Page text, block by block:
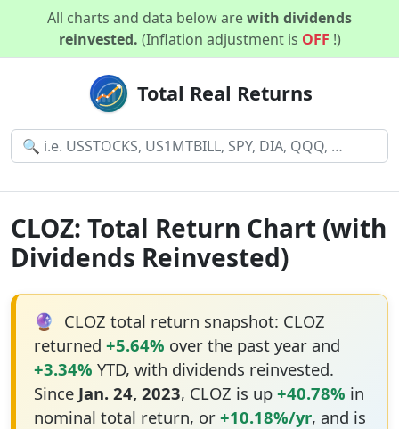
All charts and data below arewith dividends
reinvested. (Inflation adjustment is OFF !)
Total Real Returns
CLOZ: Total Return Chart (with
Dividends Reinvested)
🔮 CLOZ total return snapshot: CLOZ
returned +5.64% over the past year and
+3.34% YTD, with dividends reinvested.
Since Jan. 24, 2023, CLOZ is up +40.78% in
nominal total return, or +10.18%/yr, and is